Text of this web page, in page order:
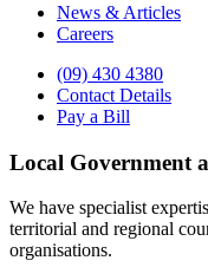
News & Articles
Careers
(09) 430 4380
Contact Details
Pay a Bill
Local Government
We have specialist
territorial and regional
organisations.